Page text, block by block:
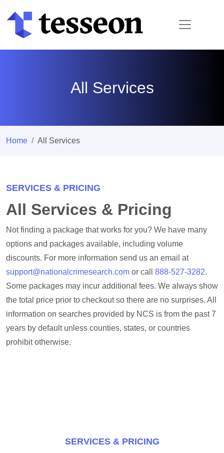
All Services
Home All Services
SERVICES & PRICING
All Services & Pricing
Not finding a package that works for you? We have many
options and packages available, including volume
discounts. For more information send us an email at
support@nationalcrimesearch.com or call 888-527-3282.
Some packages may incur additional fees. We always show
the total price prior to checkout so there are no surprises. All
information on searches provided by NCS is from the past 7
years by default unless counties, states, or countries
prohibit otherwise.
SERVICES & PRICING